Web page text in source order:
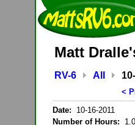
Matt
RV-6 All
<
Date: 10-16-2011
Number of Hours: